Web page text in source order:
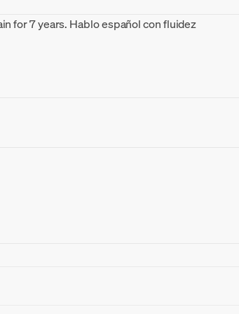
for 7 years. Hablo español con fluidez